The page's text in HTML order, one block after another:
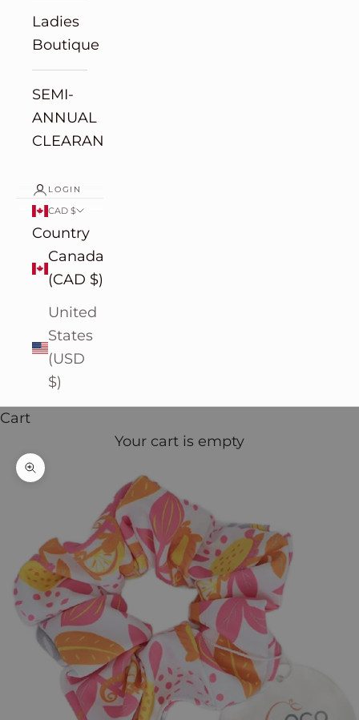
Ladies
Boutique
SEMI-
ANNUAL
CLEARANCE
LOGIN
CAD $
Country
Canada
(CAD $)
United
States
(USD
$)
Cart
Your cart is empty
Zoom picture